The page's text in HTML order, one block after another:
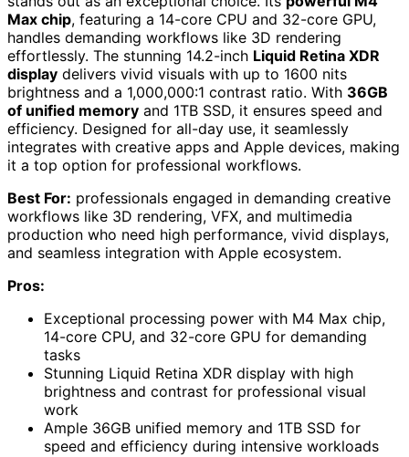
Max chip, featuring a 14-core CPU and 32-core GPU,
handles demanding workflows like 3D rendering
effortlessly. The stunning 14.2-inch Liquid Retina XDR
display delivers vivid visuals with up to 1600 nits
brightness and a 1,000,000:1 contrast ratio. With 36GB
of unified memory and 1TB SSD, it ensures speed and
efficiency. Designed for all-day use, it seamlessly
integrates with creative apps and Apple devices, making
it a top option for professional workflows.
Best For: professionals engaged in demanding creative
workflows like 3D rendering, VFX, and multimedia
production who need high performance, vivid displays,
and seamless integration with Apple ecosystem.
Pros:
Exceptional processing power with M4 Max chip,
14-core CPU, and 32-core GPU for demanding
tasks
Stunning Liquid Retina XDR display with high
brightness and contrast for professional visual
work
Ample 36GB unified memory and 1TB SSD for
speed and efficiency during intensive workloads